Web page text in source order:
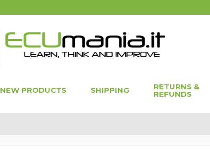
NEW PRODUCTS SHIPPING RETURNS &
REFUNDS